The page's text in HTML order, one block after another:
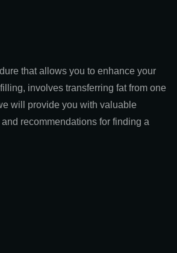
that allows you to enhance your
involves transferring fat from one
will provide you with valuable
recommendations for finding a